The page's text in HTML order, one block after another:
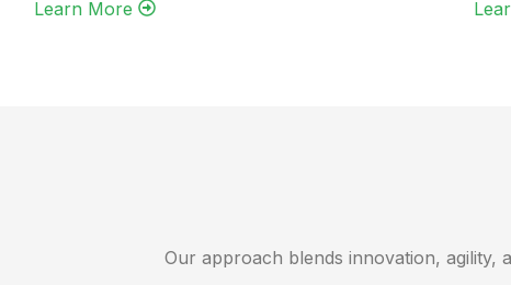
Learn More‎ ‎
Our approach blends innovation, agility,